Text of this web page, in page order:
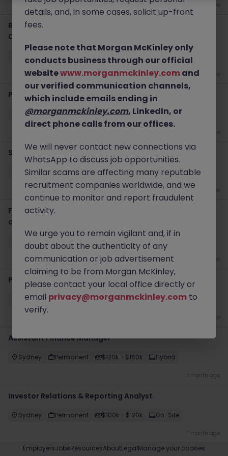
2 weeks ago
Regulatory Reporting Lead - 6 Month Temp to Perm
Contract
Permanent $800 - $1000 pd On-Site
2 weeks ago
Pricing Business Partner (Insurance)
Sydney CBD Temporary $1000 - $1200 pd
3 weeks ago
Securitisation Consultant - Platform Implementation
Sydney CBD Contract $1000 - $1200 pd Hybrid
3 weeks ago
Finance SME - Finance Transformation (12-month
contract)
Sydney CBD Contract $1000 - $1200 pd
3 weeks ago
Project Accountant
Sydney Permanent $120k - $160k On-Site
1 month ago
Assistant Finance Manager
Sydney Permanent $120k - $160k Hybrid
1 month ago
Investor Relations & Reporting Analyst
Sydney Permanent $100k - $120k On-Site
1 month ago
EmployersJobsResourcesAboutLegalManage your cookies
details, and, in some cases, solicit up-front
fees.
Please note that Morgan McKinley only
conducts business through our official
websitewww.morganmckinley.com and
our verified communication channels,
which include emails ending in
@morganmckinley.com, LinkedIn, or
direct phone calls from our offices.
We will never contact new connections via
WhatsApp to discuss job opportunities.
Similar scams are affecting many reputable
recruitment companies worldwide, and we
continue to monitor and report fraudulent
activity.
We urge you to remain vigilant and, if in
doubt about the authenticity of any
communication or job advertisement
claiming to be from Morgan McKinley,
please contact your local office directly or
email privacy@morganmckinley.com to
verify.